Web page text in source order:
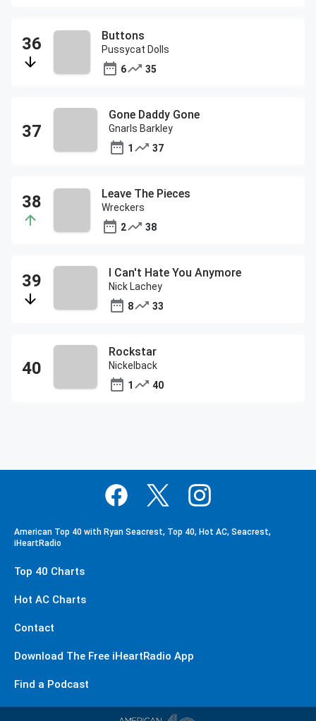
Buttons
Pussycat Dolls
6
35
Gone Daddy Gone
Gnarls Barkley
1
37
Leave The Pieces
Wreckers
2
38
I Can't Hate You Anymore
Nick Lachey
8
33
Rockstar
Nickelback
1
40
American Top 40 with Ryan Seacrest, Top 40, Hot AC, Seacrest,
iHeartRadio
Top 40 Charts
Hot AC Charts
Contact
Download The Free iHeartRadio App
Find a Podcast